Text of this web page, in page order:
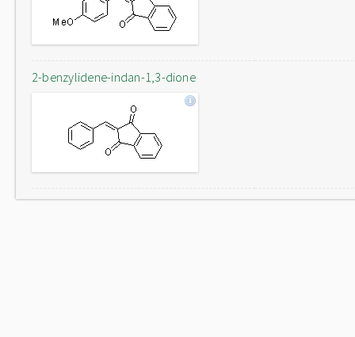
2-benzylidene-indan-1,3-dione